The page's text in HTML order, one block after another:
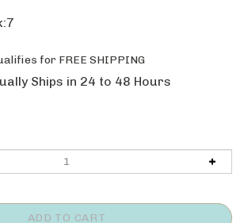
Ships in 24 to 48 Hours